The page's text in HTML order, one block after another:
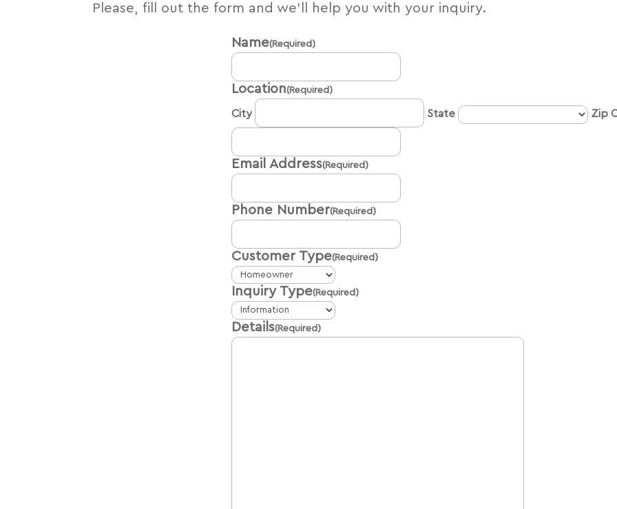
Please, fill out the form and we’ll help you with your inquiry.
Name(Required)
Location(Required)
City State Zip
Email Address(Required)
Phone Number(Required)
Customer Type(Required)
Inquiry Type(Required)
Details(Required)